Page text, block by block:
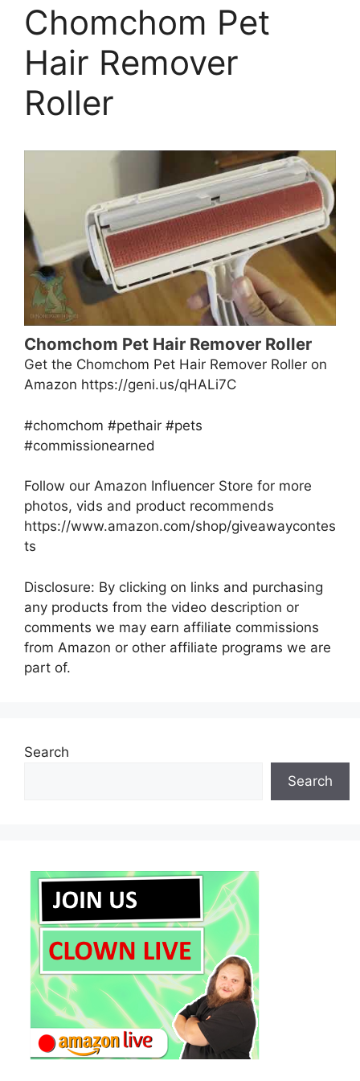
Chomchom Pet
Hair Remover
Roller
Chomchom Pet Hair Remover Roller
Get the Chomchom Pet Hair Remover Roller on
Amazon https://geni.us/qHALi7C
#chomchom #pethair #pets
#commissionearned
Follow our Amazon Influencer Store for more
photos, vids and product recommends
https://www.amazon.com/shop/giveawaycontes
ts
Disclosure: By clicking on links and purchasing
any products from the video description or
comments we may earn affiliate commissions
from Amazon or other affiliate programs we are
part of.
Search
Search